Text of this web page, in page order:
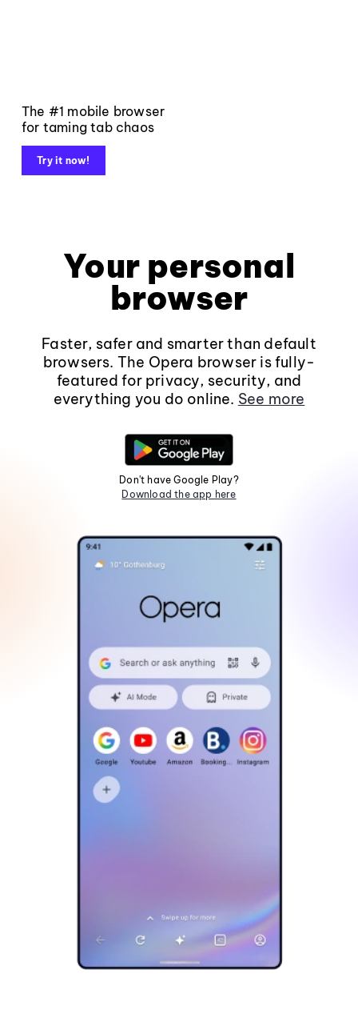
The #1 mobile browser
for taming tab chaos
Try it now!
Your personal
browser
Faster, safer and smarter than default
browsers. The Opera browser is fully-
featured for privacy, security, and
everything you do online. See more
Don't have Google Play?
Download the app here